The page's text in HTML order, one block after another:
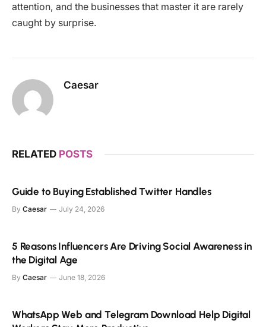
attention, and the businesses that master it are rarely
caught by surprise.
Caesar
RELATED POSTS
Guide to Buying Established Twitter Handles
By Caesar July 24, 2026
5 Reasons Influencers Are Driving Social Awareness in
the Digital Age
By Caesar June 18, 2026
WhatsApp Web and Telegram Download Help Digital